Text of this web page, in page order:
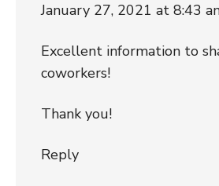
January 27, 2021 at 8:43
Excellent information to
coworkers!
Thank you!
Reply